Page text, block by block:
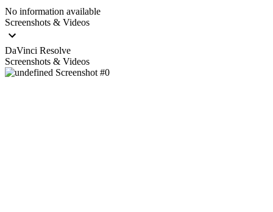
No information available
Screenshots & Videos
DaVinci Resolve
Screenshots & Videos